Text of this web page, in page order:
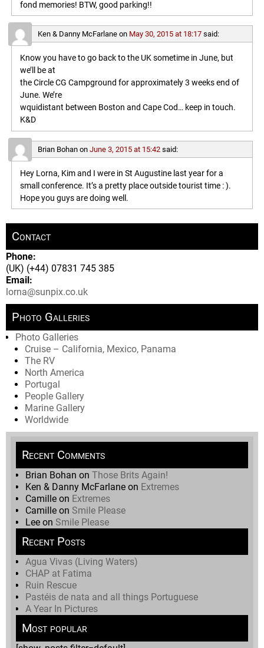
fond memories! BTW, good parking!!
Ken & Danny McFarlaneon May 30, 2015 at 18:17 said:
Know you have to go back to the UK sometime in June, but
we’ll be at
the Circle CG Campground for approximately 3 weeks end of
June. We’re
wquidistant between Boston and Cape Cod… keep in touch.
K&D
Brian Bohanon June 3, 2015 at 15:42 said:
Hey Lorna, Kim and I were in St Augustine last year for a
small conference. It’s a pretty place outside tourist time : ).
Hope you guys are doing well.
Contact
Phone:
(UK) (+44) 07831 745 385
Email:
lorna@sunpix.co.uk
Photo Galleries
Photo Galleries
Cruise – California, Mexico, Panama
The RV
North America
Portugal
People Gallery
Marine Gallery
Worldwide
Recent Comments
Brian Bohan on Those Brits Again!
Ken & Danny McFarlane on Extremes
Camille on Extremes
Camille on Smile Please
Lee on Smile Please
Recent Posts
Agua Vivas (Living Waters)
CHAP at Fatima
Ruin Rescue
Pastéis de nata and all things Portuguese
A Year In Pictures
Most popular